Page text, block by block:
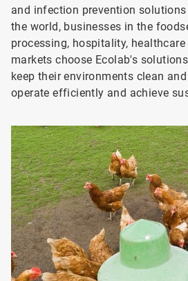
and infection prevention
the world, businesses in the
processing, hospitality,
markets choose Ecolab's
keep their environments clean
operate efficiently and achieve
ArticleTile